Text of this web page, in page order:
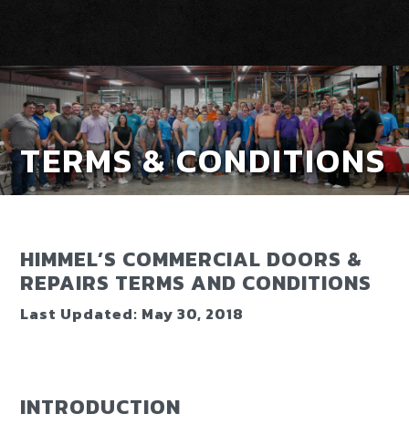
TERMS & CONDITIONS
HIMMEL’S COMMERCIAL DOORS &
REPAIRS TERMS AND CONDITIONS
Last Updated: May 30, 2018
INTRODUCTION